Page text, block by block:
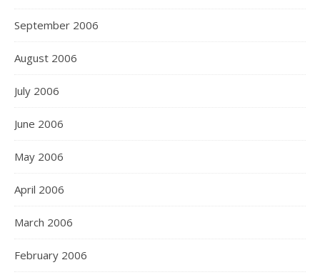
September 2006
August 2006
July 2006
June 2006
May 2006
April 2006
March 2006
February 2006